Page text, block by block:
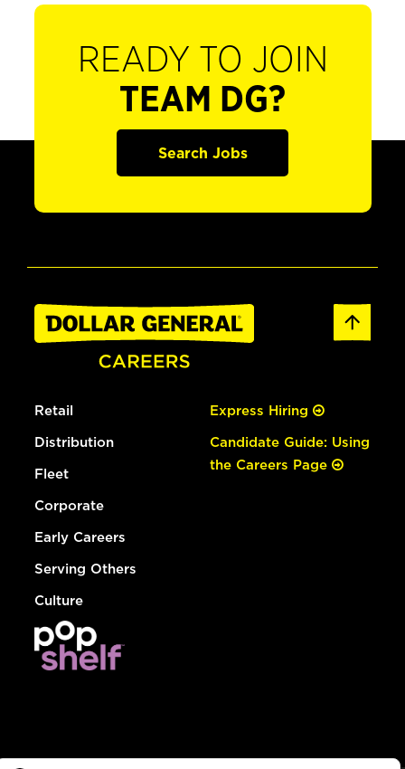
READY TO JOIN
TEAM DG?
Search Jobs
Retail
Distribution
Fleet
Corporate
Early Careers
Serving Others
Culture
Express Hiring
Candidate Guide: Using
the Careers Page